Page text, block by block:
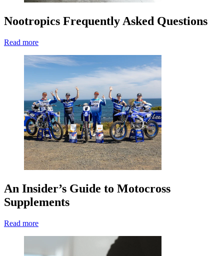
Nootropics Frequently Asked Questions
Read more
An Insider’s Guide to Motocross
Supplements
Read more